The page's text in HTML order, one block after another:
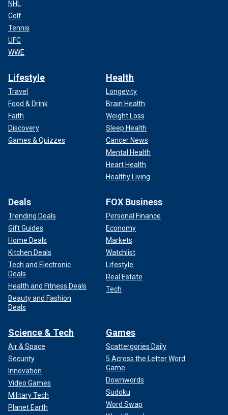
NHL
Golf
Tennis
UFC
WWE
Lifestyle
Travel
Food & Drink
Faith
Discovery
Games & Quizzes
Health
Longevity
Brain Health
Weight Loss
Sleep Health
Cancer News
Mental Health
Heart Health
Healthy Living
Deals
Trending Deals
Gift Guides
Home Deals
Kitchen Deals
Tech and Electronic
Deals
Health and Fitness Deals
Beauty and Fashion
Deals
FOX Business
Personal Finance
Economy
Markets
Watchlist
Lifestyle
Real Estate
Tech
Science & Tech
Air & Space
Security
Innovation
Video Games
Military Tech
Planet Earth
Games
Scattergories Daily
5 Across the Letter Word
Game
Downwords
Sudoku
Word Swap